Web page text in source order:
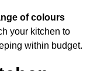
of colours
your kitchen to
within budget.